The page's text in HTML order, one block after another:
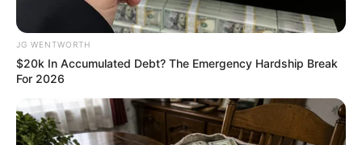
JG WENTWORTH
$20k In Accumulated Debt? The Emergency Hardship Break
For 2026